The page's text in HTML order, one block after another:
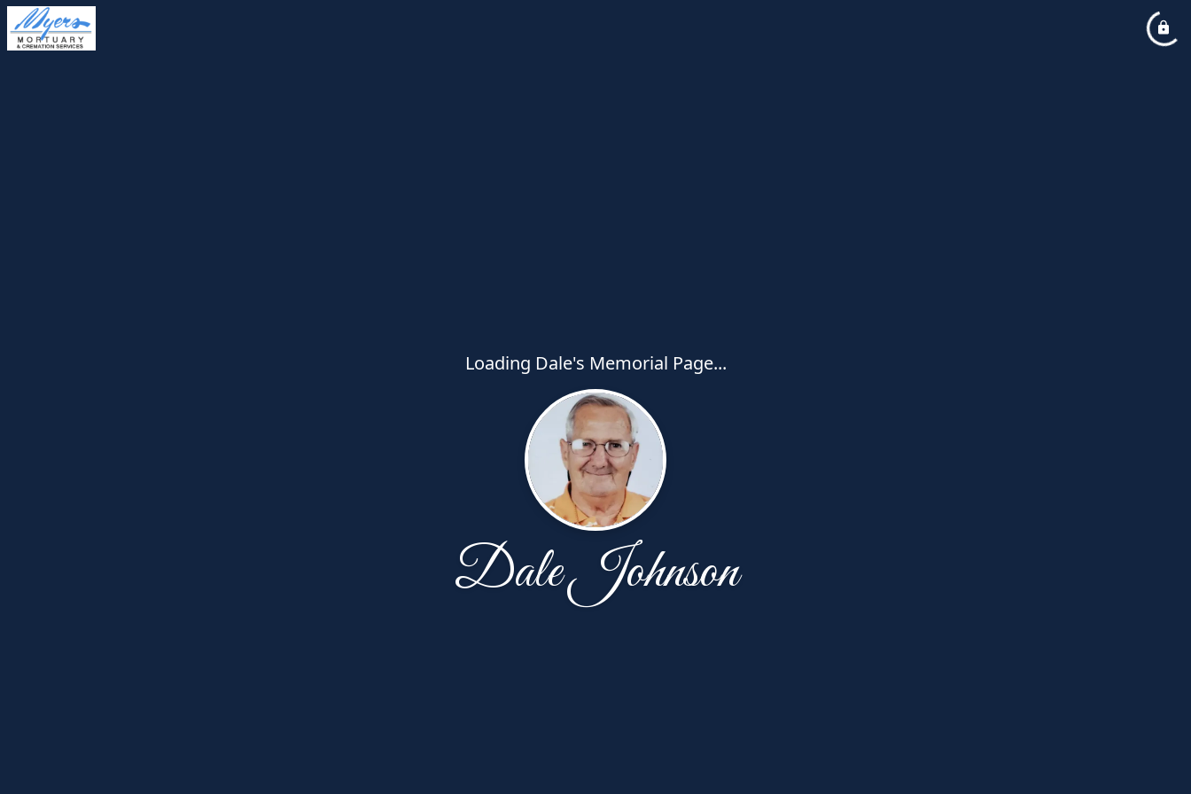
Loading Dale's Memorial Page...
Dale Johnson